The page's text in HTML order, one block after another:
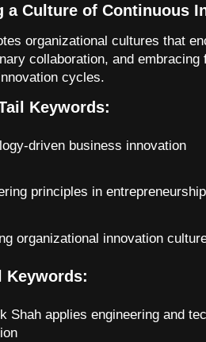
a Culture of Continuous
organizational cultures that
collaboration, and
cycles.
Keywords:
driven business innovation
principles in entrepreneurship
organizational innovation
Keywords:
Shah applies engineering and